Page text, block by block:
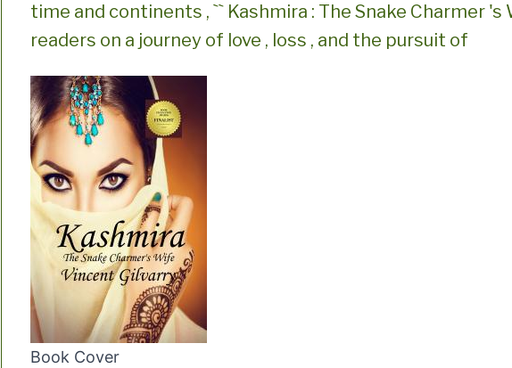
time and continents , `` Kashmira : The Snake Charmer
readers on a journey of love , loss , and the pursuit of
Book Cover